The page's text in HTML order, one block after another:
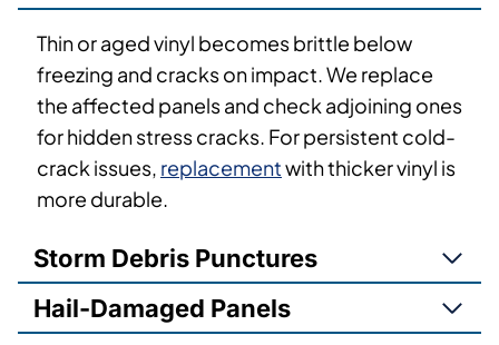
Thin or aged vinyl becomes brittle below
freezing and cracks on impact. We replace
the affected panels and check adjoining ones
for hidden stress cracks. For persistent cold-
crack issues, replacementwith thicker vinyl is
more durable.
Storm Debris Punctures
Hail-Damaged Panels